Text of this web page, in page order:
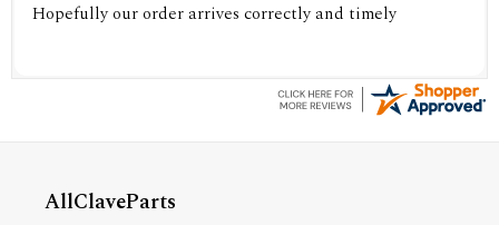
Hopefully our order arrives correctly and timely
AllClaveParts